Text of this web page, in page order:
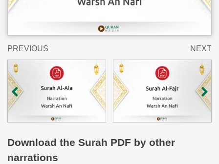
PREVIOUS NEXT
Download the Surah PDF by other
narrations